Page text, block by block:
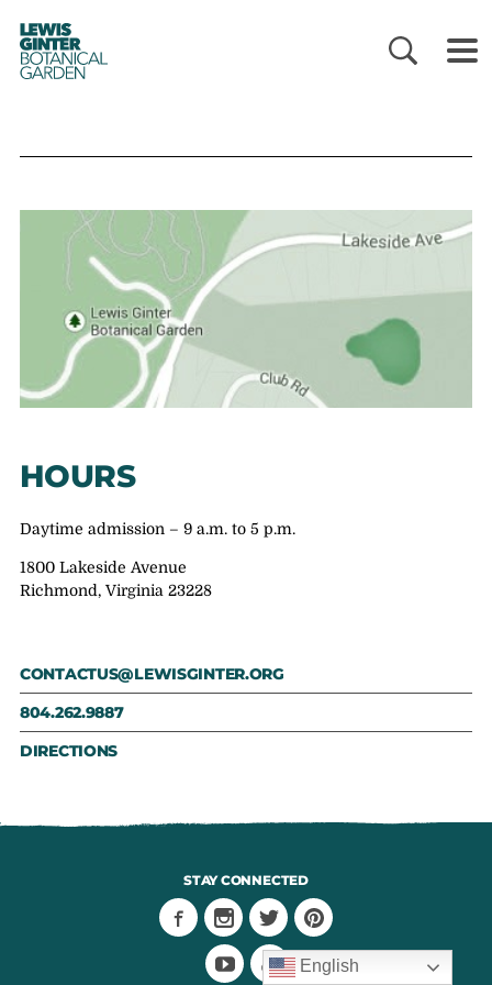
LEWIS
GINTER
BOTANICAL
GARDEN
HOURS
Daytime admission – 9 a.m. to 5 p.m.
1800 Lakeside Avenue
Richmond, Virginia 23228
CONTACTUS@LEWISGINTER.ORG
804.262.9887
DIRECTIONS
STAY CONNECTED
English